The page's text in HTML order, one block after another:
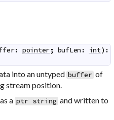
: pointer; bufLen : int) :
into an untyped buffer of
stream position.
a ptr string and written to